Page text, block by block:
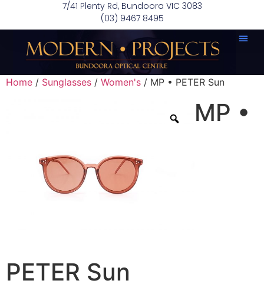
7/41 Plenty Rd, Bundoora VIC 3083
(03) 9467 8495
Home / Sunglasses / Women's / MP • PETER Sun
MP •
PETER Sun